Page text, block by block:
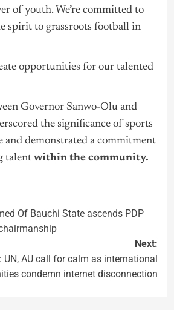
of youth. We’re committed to
spirit to grassroots football in
opportunities for our talented
Governor Sanwo-Olu and
the significance of sports
and demonstrated a commitment
talent within the community.
Of Bauchi State ascends PDP
Next:
UN, AU call for calm as international
condemn internet disconnection